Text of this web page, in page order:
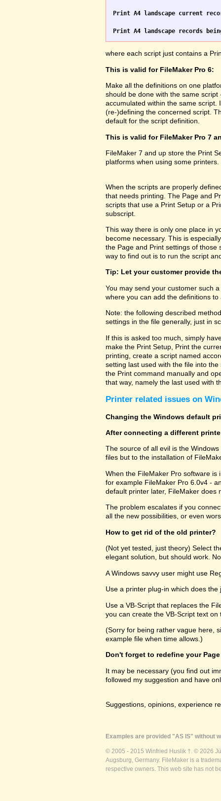
Print A4 landscape current
Print A4 landscape records
where each script just contains a
This is valid for FileMaker Pro 6:
Make all the definitions on one
should be done with the same
accumulated within the same
(re-)defining the concerned script.
default for the script definition.
This is valid for FileMaker Pro 7
FileMaker 7 and up store the Print
platforms when using some printers.
When the scripts are properly
that needs printing. The Page and
scripts that use a Print Setup or a
subscript.
This way there is only one place in
become necessary. This is
the Page and Print settings of
way to find out is to run the script
Tip: Let your customer provide
You may send your customer such
where you can add the definitions to
Note: the following described
settings in the file generally, just in
If this is asked too much, simply
make the Print Setup, Print the
printing, create a script named
setting last used with the file into
the Print command manually and
that way, namely the last used with
Printer related issues on
Changing the Windows default
After connecting a different
The source of all evil is the
files but to the installation of
When the FileMaker Pro software
for example FileMaker Pro 6.0v4 -
default printer later, FileMaker does
The problem escalates if you
all the new possibilities, or even
How to get rid of the old printer?
(Not yet tested, just theory) Select
elegant solution, but should work.
A Windows savvy user might use
Use a printer plug-in which does the
Use a VB-Script that replaces the
you can create the VB-Script text on
(Sorry for being rather vague here,
example file when time allows.)
Don't forget to redefine your
It may be necessary (you find out
followed my suggestion and have
Suggestions, opinions, experience
Examples are provided "AS IS" without
© 2005 - 2015 Winfried Huslik †. © 2026
Augsburg, Germany. FileMaker is a
respective owners. This web site has not